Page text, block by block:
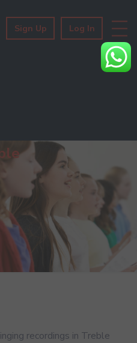
Sign Up Log In
recordings in Treble